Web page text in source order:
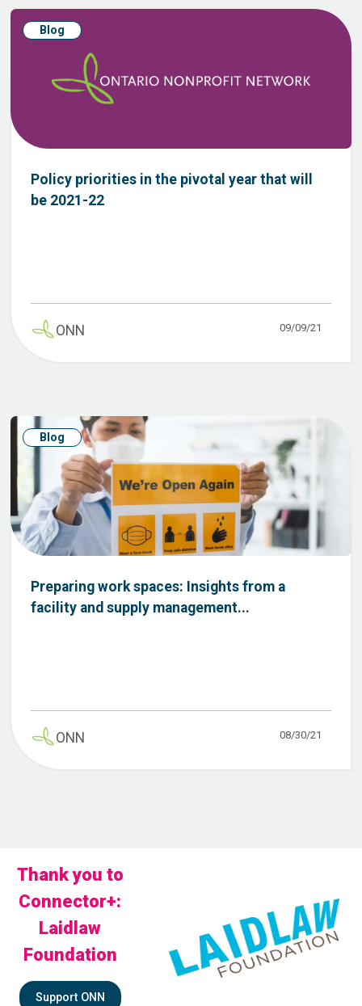
Blog
Policy priorities in the pivotal year that will
be 2021-22
ONN 09/09/21
Blog
Preparing work spaces: Insights from a
facility and supply management...
ONN 08/30/21
Thank you to
Connector+:
Laidlaw
Foundation
Support ONN